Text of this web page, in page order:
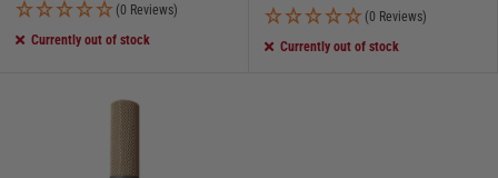
(0 Reviews)
Currently out of stock
(0 Reviews)
Currently out of stock